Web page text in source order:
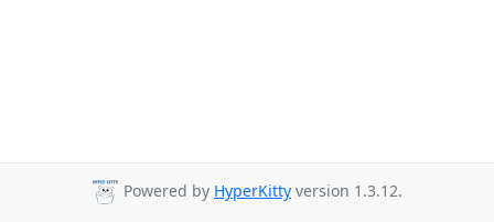
Powered by HyperKitty version 1.3.12.